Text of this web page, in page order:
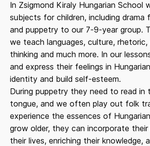
In Zsigmond Kiraly Hungarian School
subjects for children, including drama
and puppetry to our 7-9-year group.
we teach languages, culture,
thinking and much more. In our
and express their feelings in
identity and build self-esteem.
During puppetry they need to read in
tongue, and we often play out folk
experience the essences of
grow older, they can incorporate
their lives, enriching their knowledge,